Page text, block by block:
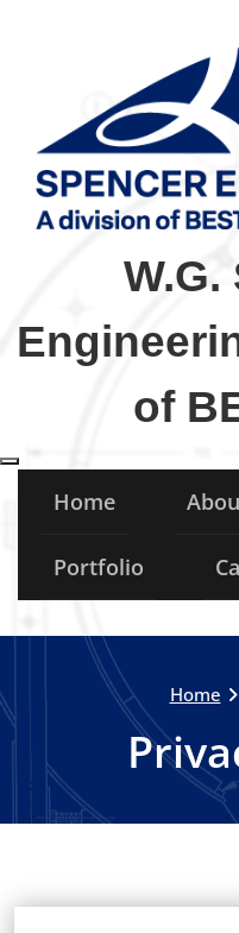
W.G.
of
Toggle navigation
Home
Portfolio
Home